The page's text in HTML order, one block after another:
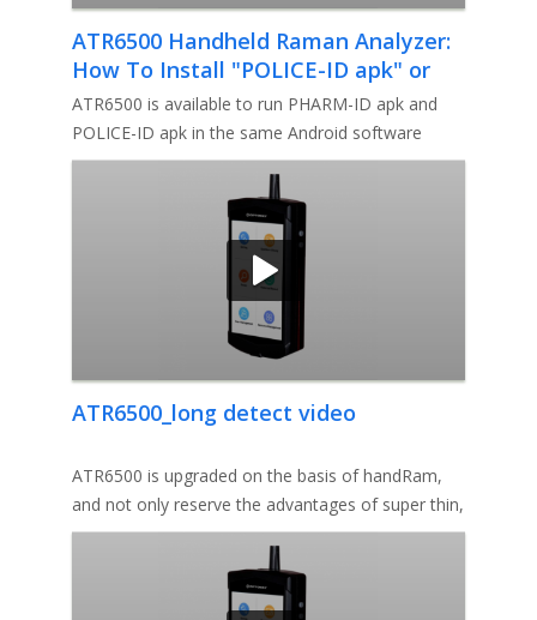
ATR6500 Handheld Raman Analyzer:
How To Install "POLICE-ID apk" or
"PHARM-ID apk" in Android system?
ATR6500 is available to run PHARM-ID apk and
POLICE-ID apk in the same Android software
system. Follow the short video f
ATR6500_long detect video
ATR6500 is upgraded on the basis of handRam,
and not only reserve the advantages of super thin,
ultra-light, fast ID,